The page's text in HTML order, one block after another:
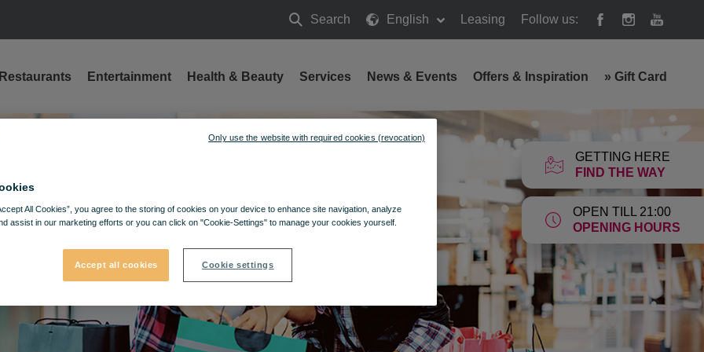
Search
Search
English Leasing Follow us:
GETTING HERE
FIND THE WAY
OPEN TILL 21:00
OPENING HOURS
Restaurants Entertainment Health & Beauty Services News & Events Offers & Inspiration » Gift Card
All Cookies”, you agree to the storing of cookies on your device to enhance site navigation, analyze
assist in our marketing efforts or you can click on "Cookie-Settings" to manage your cookies yourself.
Accept all cookies Cookie settings
Only use the website with required cookies (revocation)